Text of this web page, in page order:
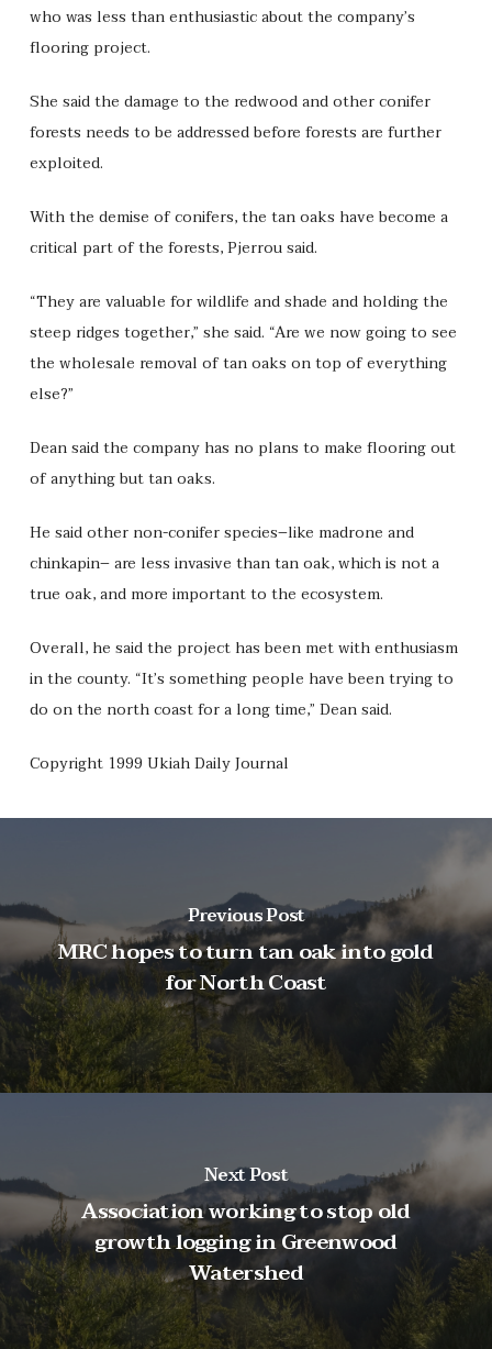
who was less than enthusiastic about the company’s
flooring project.
She said the damage to the redwood and other conifer
forests needs to be addressed before forests are further
exploited.
With the demise of conifers, the tan oaks have become a
critical part of the forests, Pjerrou said.
“They are valuable for wildlife and shade and holding the
steep ridges together,” she said. “Are we now going to see
the wholesale removal of tan oaks on top of everything
else?”
Dean said the company has no plans to make flooring out
of anything but tan oaks.
He said other non-conifer species–like madrone and
chinkapin– are less invasive than tan oak, which is not a
true oak, and more important to the ecosystem.
Overall, he said the project has been met with enthusiasm
in the county. “It’s something people have been trying to
do on the north coast for a long time,” Dean said.
Copyright 1999 Ukiah Daily Journal
Previous Post
MRC hopes to turn tan oak into gold
for North Coast
Next Post
Association working to stop old
growth logging in Greenwood
Watershed